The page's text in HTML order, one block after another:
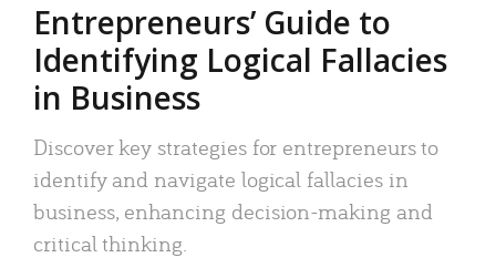
Entrepreneurs’ Guide to
Identifying Logical Fallacies
in Business
Discover key strategies for entrepreneurs to
identify and navigate logical fallacies in
business, enhancing decision-making and
critical thinking.